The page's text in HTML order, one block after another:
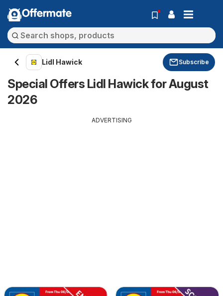
Offermate
Lidl Hawick Subscribe
Special Offers Lidl Hawick for August
2026
ADVERTISING